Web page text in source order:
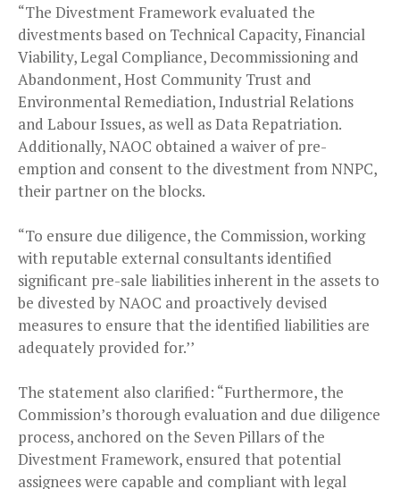
“The Divestment Framework evaluated the
divestments based on Technical Capacity, Financial
Viability, Legal Compliance, Decommissioning and
Abandonment, Host Community Trust and
Environmental Remediation, Industrial Relations
and Labour Issues, as well as Data Repatriation.
Additionally, NAOC obtained a waiver of pre-
emption and consent to the divestment from NNPC,
their partner on the blocks.
“To ensure due diligence, the Commission, working
with reputable external consultants identified
significant pre-sale liabilities inherent in the assets to
be divested by NAOC and proactively devised
measures to ensure that the identified liabilities are
adequately provided for.’’
The statement also clarified: “Furthermore, the
Commission’s thorough evaluation and due diligence
process, anchored on the Seven Pillars of the
Divestment Framework, ensured that potential
assignees were capable and compliant with legal